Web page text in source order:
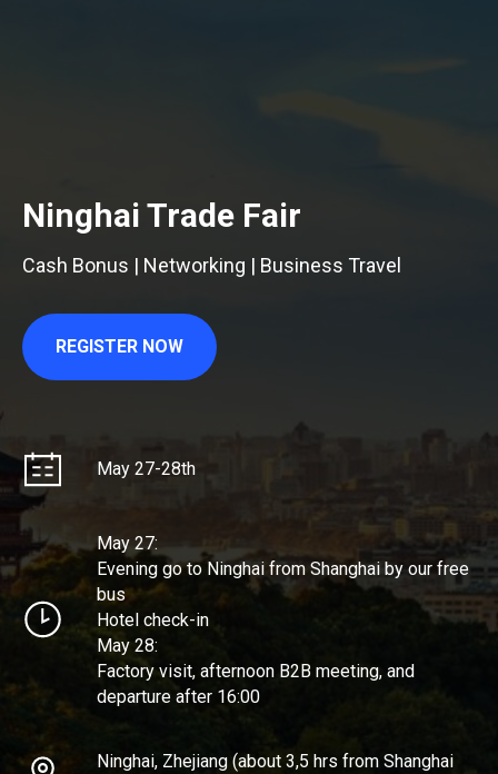
Ninghai Trade Fair
Cash Bonus | Networking | Business Travel
REGISTER NOW
May 27-28th
May 27:
Evening go to Ninghai from Shanghai by our free
bus
Hotel check-in
May 28:
Factory visit, afternoon B2B meeting, and
departure after 16:00
Ninghai, Zhejiang (about 3,5 hrs from Shanghai